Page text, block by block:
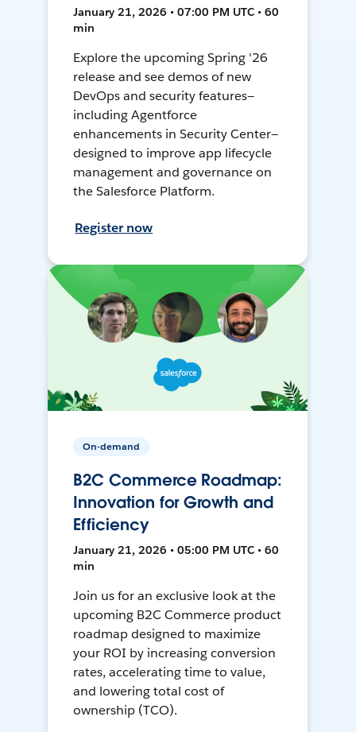
January 21, 2026 • 07:00 PM UTC • 60
min
Explore the upcoming Spring '26
release and see demos of new
DevOps and security features—
including Agentforce
enhancements in Security Center—
designed to improve app lifecycle
management and governance on
the Salesforce Platform.
Register now
On-demand
B2C Commerce Roadmap:
Innovation for Growth and
Efficiency
January 21, 2026 • 05:00 PM UTC • 60
min
Join us for an exclusive look at the
upcoming B2C Commerce product
roadmap designed to maximize
your ROI by increasing conversion
rates, accelerating time to value,
and lowering total cost of
ownership (TCO).